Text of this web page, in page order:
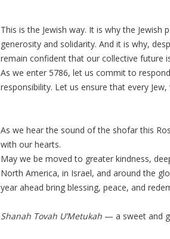
This is the Jewish way. It is why the
generosity and solidarity. And it is why,
remain confident that our collective future
As we enter 5786, let us commit to
responsibility. Let us ensure that every
As we hear the sound of the shofar this
with our hearts.
May we be moved to greater kindness,
North America, in Israel, and around the
year ahead bring blessing, peace, and
Shanah Tovah U’Metukah — a sweet and